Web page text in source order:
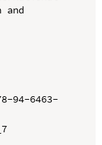
and
94-6463-